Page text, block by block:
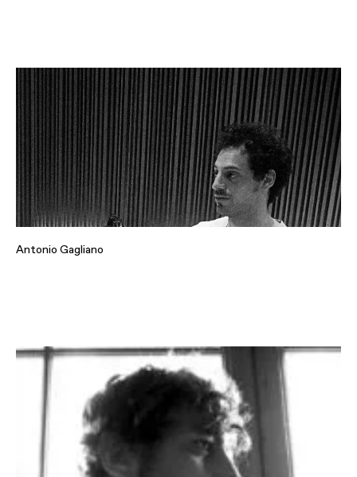
Antonio Gagliano